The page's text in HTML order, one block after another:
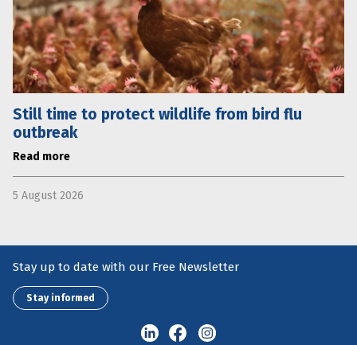
Still time to protect wildlife from bird flu
outbreak
Read more
5 August 2026
Stay up to date with our Free Newsletter
Stay informed